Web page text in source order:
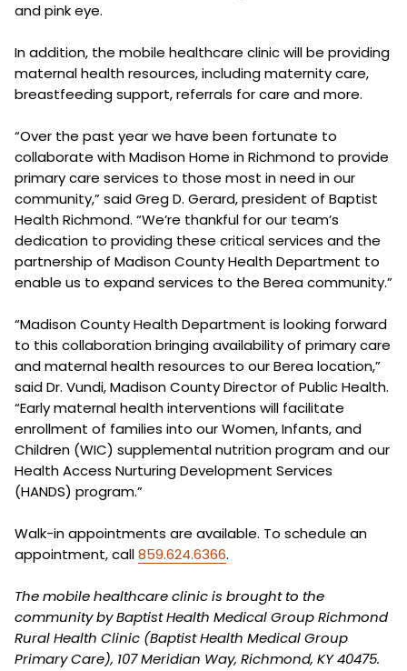
and pink eye.
In addition, the mobile healthcare clinic will be providing
maternal health resources, including maternity care,
breastfeeding support, referrals for care and more.
“Over the past year we have been fortunate to
collaborate with Madison Home in Richmond to provide
primary care services to those most in need in our
community,” said Greg D. Gerard, president of Baptist
Health Richmond. “We’re thankful for our team’s
dedication to providing these critical services and the
partnership of Madison County Health Department to
enable us to expand services to the Berea community.”
“Madison County Health Department is looking forward
to this collaboration bringing availability of primary care
and maternal health resources to our Berea location,”
said Dr. Vundi, Madison County Director of Public Health.
“Early maternal health interventions will facilitate
enrollment of families into our Women, Infants, and
Children (WIC) supplemental nutrition program and our
Health Access Nurturing Development Services
(HANDS) program.”
Walk-in appointments are available. To schedule an
appointment, call859.624.6366.
The mobile healthcare clinic is brought to the
community by Baptist Health Medical Group Richmond
Rural Health Clinic (Baptist Health Medical Group
Primary Care), 107 Meridian Way, Richmond, KY 40475.